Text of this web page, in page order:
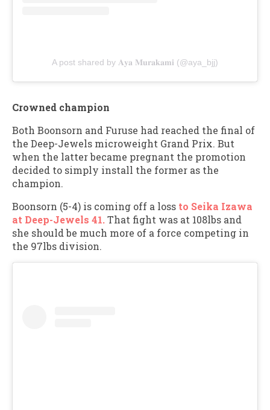
A post shared by 𝐀𝐲𝐚 𝐌𝐮𝐫𝐚𝐤𝐚𝐦𝐢 (@aya_bjj)
Crowned champion
Both Boonsorn and Furuse had reached the final of
the Deep-Jewels microweight Grand Prix. But
when the latter became pregnant the promotion
decided to simply install the former as the
champion.
Boonsorn (5-4) is coming off a loss to Seika Izawa
at Deep-Jewels 41.That fight was at 108lbs and
she should be much more of a force competing in
the 97lbs division.